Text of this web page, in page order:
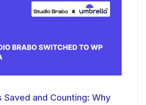
Saved and Counting: Why